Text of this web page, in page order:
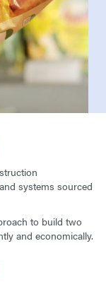
systems sourced
to build two
and economically.